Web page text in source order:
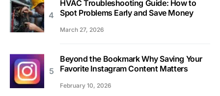
HVAC Troubleshooting Guide: How to
Spot Problems Early and Save Money
March 27, 2026
Beyond the Bookmark Why Saving Your
Favorite Instagram Content Matters
February 10, 2026